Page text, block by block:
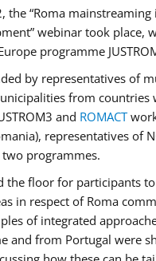
the “Roma mainstreaming
webinar took place,
programme
by representatives of
from countries
and ROMACT
representatives of
programmes.
the floor for participants
in respect of Roma
of integrated
and from Portugal were